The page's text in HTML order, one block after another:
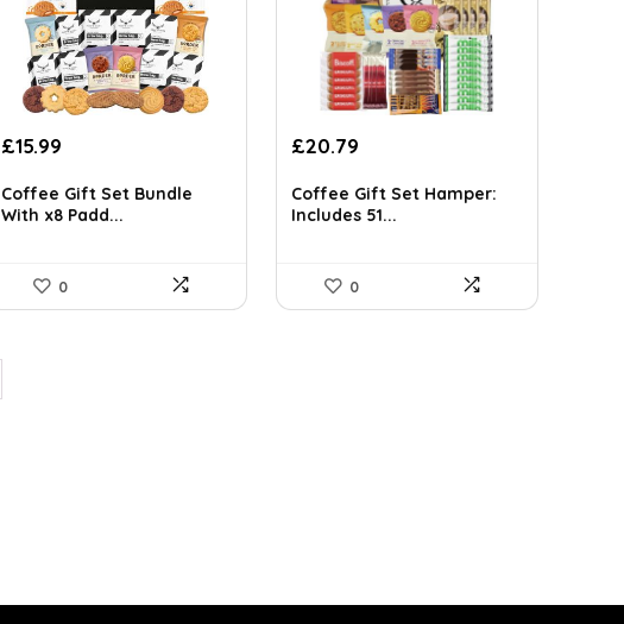
Original
was:
£24.30.
£15.99Current
is:
£15.99.
Coffee Gift Set Bundle
With x8 Padd...
0
Original
was:
£21.99.
£20.79
is:
£20.79.
Coffee Gift Set Hamper:
Includes 51...
0